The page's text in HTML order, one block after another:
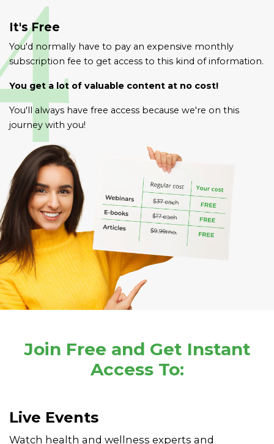
It's Free
You'd normally have to pay an expensive monthly
subscription fee to get access to this kind of information.
You get a lot of valuable content at no cost!
You'll always have free access because we're on this
journey with you!
Join Free and Get Instant
Access To:
Live Events
Watch health and wellness experts and